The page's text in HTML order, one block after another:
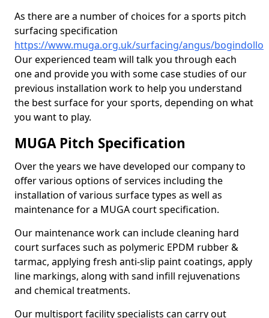
As there are a number of choices for a sports pitch
surfacing specification
https://www.muga.org.uk/surfacing/angus/bogindollo
Our experienced team will talk you through each
one and provide you with some case studies of our
previous installation work to help you understand
the best surface for your sports, depending on what
you want to play.
MUGA Pitch Specification
Over the years we have developed our company to
offer various options of services including the
installation of various surface types as well as
maintenance for a MUGA court specification.
Our maintenance work can include cleaning hard
court surfaces such as polymeric EPDM rubber &
tarmac, applying fresh anti-slip paint coatings, apply
line markings, along with sand infill rejuvenations
and chemical treatments.
Our multisport facility specialists can carry out